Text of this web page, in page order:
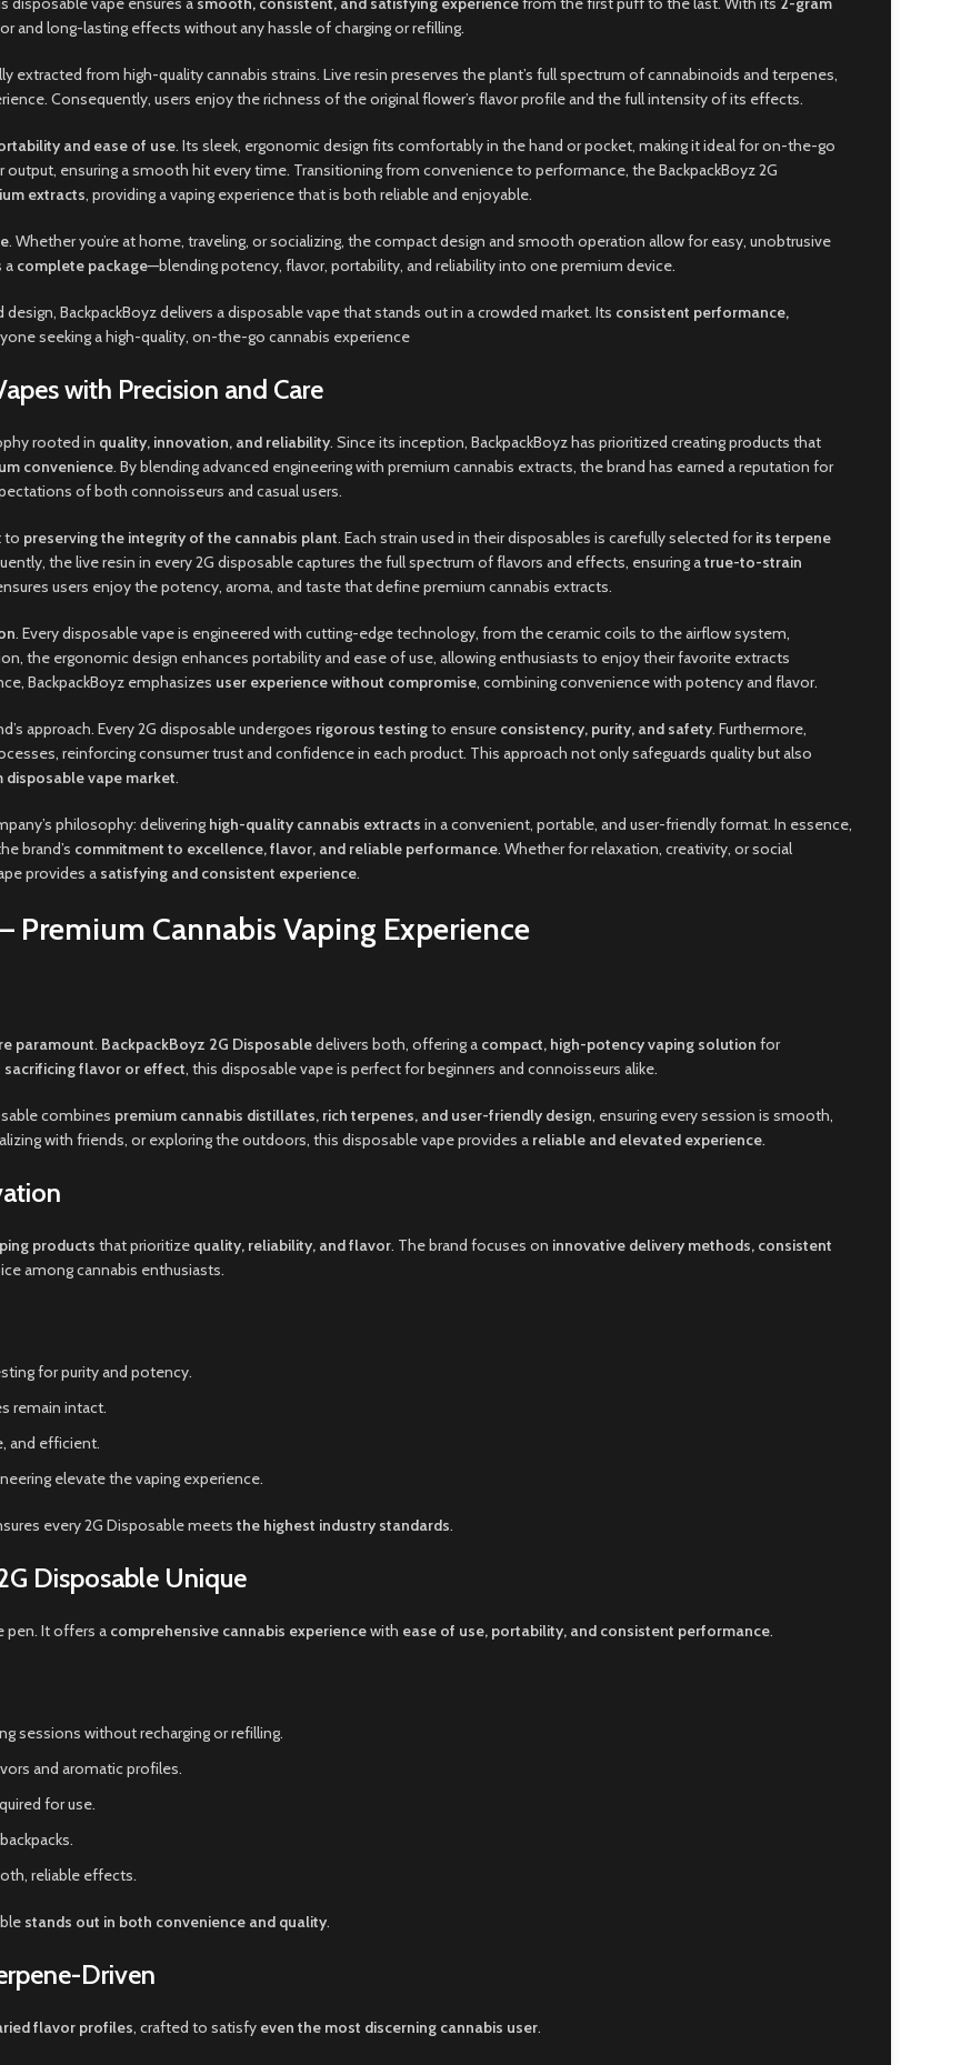
and long-lasting effects without any hassle of charging or refilling.
extracted from high-quality cannabis strains. Live resin preserves the plant’s full spectrum of cannabinoids and terpenes,
Consequently, users enjoy the richness of the original flower’s flavor profile and the full intensity of its effects.
and ease of use. Its sleek, ergonomic design fits comfortably in the hand or pocket, making it ideal for on-the-go
ensuring a smooth hit every time. Transitioning from convenience to performance, the BackpackBoyz 2G
extracts, providing a vaping experience that is both reliable and enjoyable.
. Whether you’re at home, traveling, or socializing, the compact design and smooth operation allow for easy, unobtrusive
a complete package—blending potency, flavor, portability, and reliability into one premium device.
BackpackBoyz delivers a disposable vape that stands out in a crowded market. Its consistent performance,
seeking a high-quality, on-the-go cannabis experience
with Precision and Care
rooted in quality, innovation, and reliability. Since its inception, BackpackBoyz has prioritized creating products that
convenience. By blending advanced engineering with premium cannabis extracts, the brand has earned a reputation for
of both connoisseurs and casual users.
to preserving the integrity of the cannabis plant. Each strain used in their disposables is carefully selected forits terpene
the live resin in every 2G disposable captures the full spectrum of flavors and effects, ensuring atrue-to-strain
users enjoy the potency, aroma, and taste that define premium cannabis extracts.
. Every disposable vape is engineered with cutting-edge technology, from the ceramic coils to the airflow system,
the ergonomic design enhances portability and ease of use, allowing enthusiasts to enjoy their favorite extracts
BackpackBoyz emphasizes user experience without compromise, combining convenience with potency and flavor.
approach. Every 2G disposable undergoes rigorous testingto ensure consistency, purity, and safety. Furthermore,
reinforcing consumer trust and confidence in each product. This approach not only safeguards quality but also
vape market.
philosophy: delivering high-quality cannabis extracts in a convenient, portable, and user-friendly format. In essence,
brand’s commitment to excellence, flavor, and reliable performance. Whether for relaxation, creativity, or social
provides a satisfying and consistent experience.
Premium Cannabis Vaping Experience
paramount. BackpackBoyz 2G Disposabledelivers both, offering a compact, high-potency vaping solution for
flavor or effect, this disposable vape is perfect for beginners and connoisseurs alike.
combines premium cannabis distillates, rich terpenes, and user-friendly design, ensuring every session is smooth,
with friends, or exploring the outdoors, this disposable vape provides a reliable and elevated experience.
products that prioritize quality, reliability, and flavor. The brand focuses on innovative delivery methods, consistent
among cannabis enthusiasts.
for purity and potency.
remain intact.
and efficient.
elevate the vaping experience.
every 2G Disposable meets the highest industry standards.
Disposable Unique
pen. It offers a comprehensive cannabis experiencewith ease of use, portability, and consistent performance.
sessions without recharging or refilling.
and aromatic profiles.
for use.
reliable effects.
stands out in both convenience and quality.
Driven
flavor profiles, crafted to satisfy even the most discerning cannabis user.